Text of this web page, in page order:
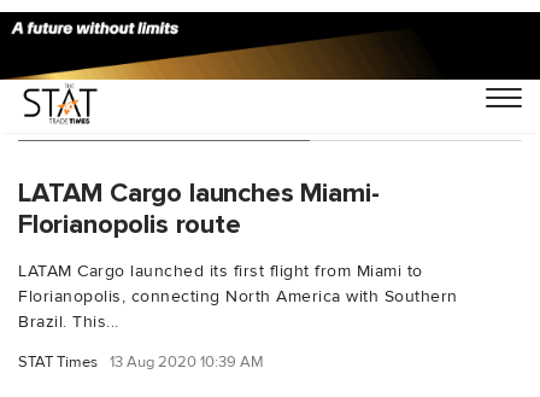
You Searched For "B787F"
LATAM Cargo launches Miami-
Florianopolis route
LATAM Cargo launched its first flight from Miami to
Florianopolis, connecting North America with Southern
Brazil. This...
STAT Times 13 Aug 2020 10:39 AM